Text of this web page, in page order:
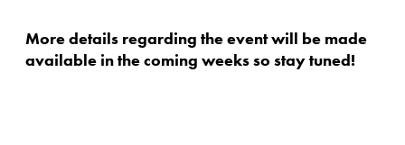
More details regarding the event will be made
available in the coming weeks so stay tuned!